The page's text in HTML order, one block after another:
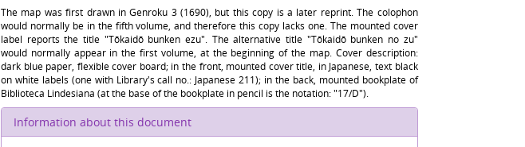
The map was first drawn in Genroku 3 (1690), but this copy is a later reprint. The colophon
would normally be in the fifth volume, and therefore this copy lacks one. The mounted cover
label reports the title "Tōkaidō bunken ezu". The alternative title "Tōkaidō bunken no zu"
would normally appear in the first volume, at the beginning of the map. Cover description:
dark blue paper, flexible cover board; in the front, mounted cover title, in Japanese, text black
on white labels (one with Library's call no.: Japanese 211); in the back, mounted bookplate of
Biblioteca Lindesiana (at the base of the bookplate in pencil is the notation: "17/D").
Information about this document